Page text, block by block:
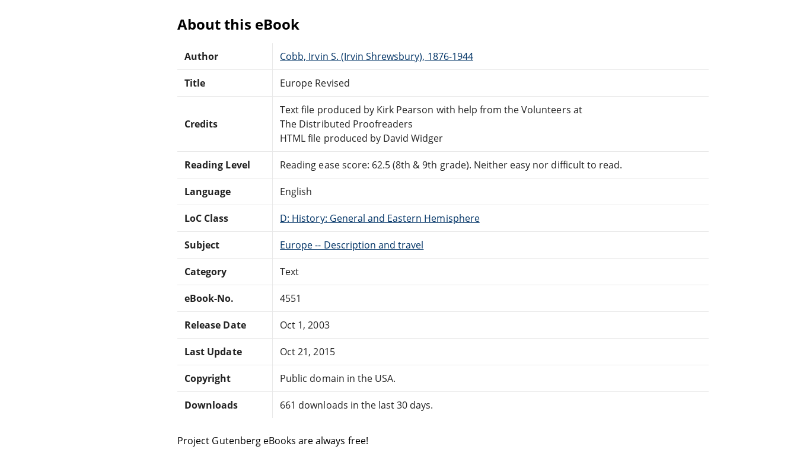
About this eBook
Author Cobb, Irvin S. (Irvin Shrewsbury), 1876-1944
Title Europe Revised
Credits
Text file produced by Kirk Pearson with help from the Volunteers at
The Distributed Proofreaders
HTML file produced by David Widger
Reading Level Reading ease score: 62.5 (8th & 9th grade). Neither easy nor difficult to read.
Language English
LoC Class D: History: General and Eastern Hemisphere
Subject Europe -- Description and travel
Category Text
eBook-No. 4551
Release Date Oct 1, 2003
Last Update Oct 21, 2015
Copyright Public domain in the USA.
Downloads 661 downloads in the last 30 days.
Project Gutenberg eBooks are always free!